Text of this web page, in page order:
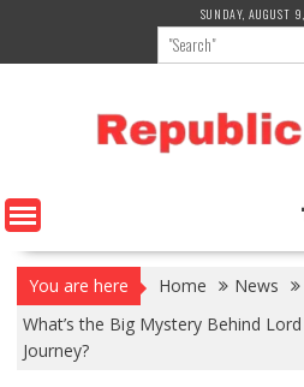
content
SUNDAY, AUGUST
You are here Home News
What’s the Big Mystery Behind Lord
Journey?